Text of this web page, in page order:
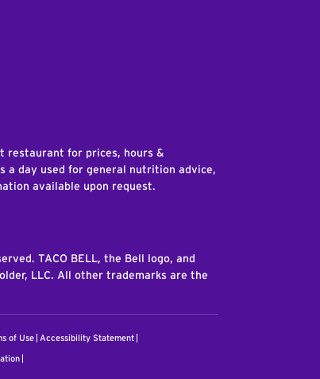
restaurant for prices, hours &
a day used for general nutrition advice,
available upon request.
TACO BELL, the Bell logo, and
LLC. All other trademarks are the
of Use Accessibility Statement